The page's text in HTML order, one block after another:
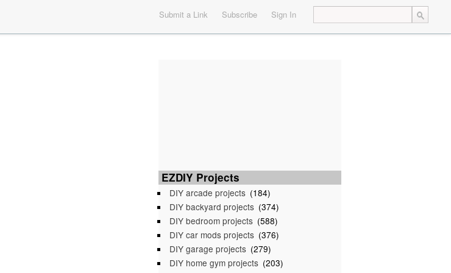
Submit a Link Subscribe Sign In
EZDIY Projects
DIY arcade projects (184)
DIY backyard projects (374)
DIY bedroom projects (588)
DIY car mods projects (376)
DIY garage projects (279)
DIY home gym projects (203)